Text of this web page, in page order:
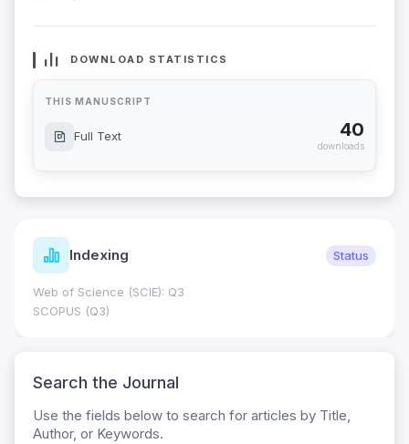
DOWNLOAD STATISTICS
THIS MANUSCRIPT
Full Text 40
downloads
Indexing Status
Web of Science (SCIE): Q3
SCOPUS (Q3)
Search the Journal
Use the fields below to search for articles by Title,
Author, or Keywords.